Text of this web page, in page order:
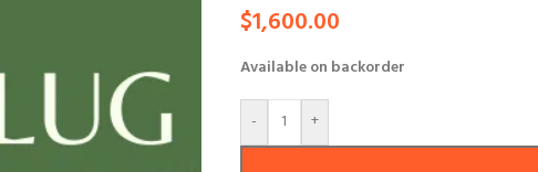
$1,600.00
Available on backorder
- +